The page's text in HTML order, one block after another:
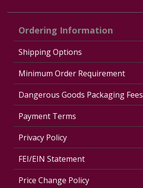
Ordering Information
Shipping Options
Minimum Order Requirement
Dangerous Goods Packaging Fees
Payment Terms
Privacy Policy
FEI/EIN Statement
Price Change Policy